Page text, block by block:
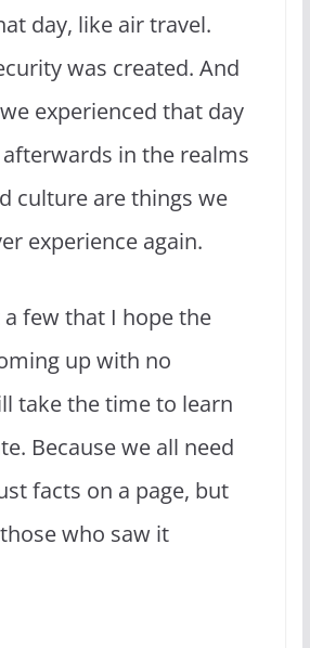
day, like air travel.
was created. And
experienced that day
in the realms
culture are things we
experience again.
few that I hope the
up with no
take the time to learn
Because we all need
facts on a page, but
who saw it